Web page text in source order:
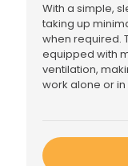
With a simple,
taking up
when required.
equipped with
ventilation,
work alone or